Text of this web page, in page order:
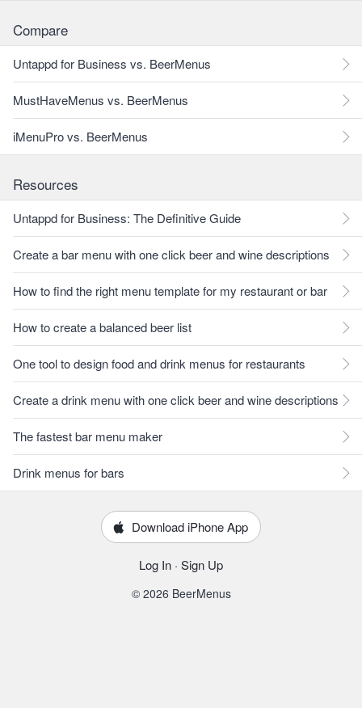
Compare
Untappd for Business vs. BeerMenus
MustHaveMenus vs. BeerMenus
iMenuPro vs. BeerMenus
Resources
Untappd for Business: The Definitive Guide
Create a bar menu with one click beer and wine descriptions
How to find the right menu template for my restaurant or bar
How to create a balanced beer list
One tool to design food and drink menus for restaurants
Create a drink menu with one click beer and wine descriptions
The fastest bar menu maker
Drink menus for bars
Download iPhone App
Log In · Sign Up
© 2026 BeerMenus